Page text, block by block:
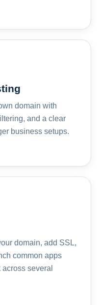
domain with
and a clear
business setups.
domain, add SSL,
common apps
several